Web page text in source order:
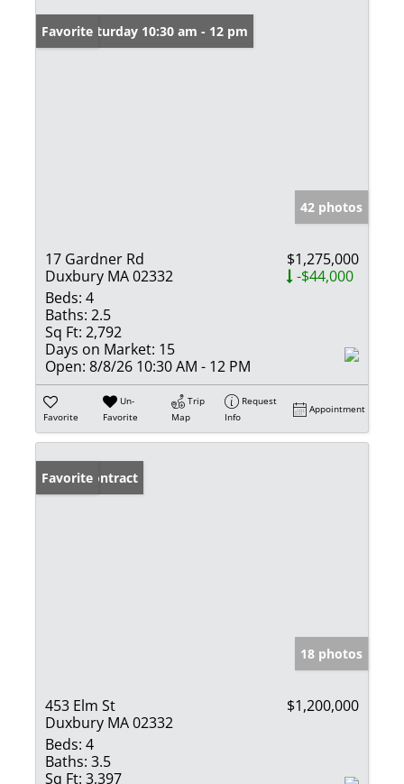
Open: Saturday 10:30 am - 12 pm
Favorite
42 photos
17 Gardner Rd
Duxbury MA 02332
$1,275,000
-$44,000
Beds: 4
Baths: 2.5
Sq Ft: 2,792
Days on Market: 15
Open: 8/8/26 10:30 AM - 12 PM
Favorite
Un-
Favorite
Trip
Map
Request
Info
Appointment
Under Contract
Favorite
18 photos
453 Elm St
Duxbury MA 02332
$1,200,000
Beds: 4
Baths: 3.5
Sq Ft: 3,397